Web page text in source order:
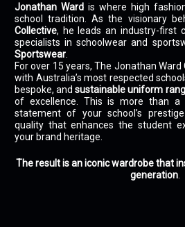
Jonathan Ward is where high
school tradition. As the visionary
Collective, he leads an industry-first
specialists in schoolwear and
Sportswear
For over 15 years, The Jonathan
with Australia’s most respected
bespoke, andsustainable uniform
of excellence. This is more than a
statement of your school’s
quality that enhances the student
your brand heritage.
The result is an iconic wardrobe that
generation